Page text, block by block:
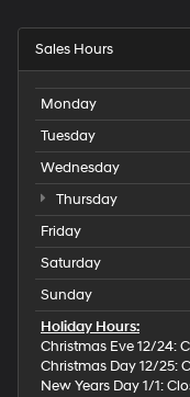
Sales Hours
Monday
Tuesday
Wednesday
Thursday
Friday
Saturday
Sunday
Holiday Hours:
Christmas Eve 12/24:
Christmas Day 12/25:
New Years Day 1/1: